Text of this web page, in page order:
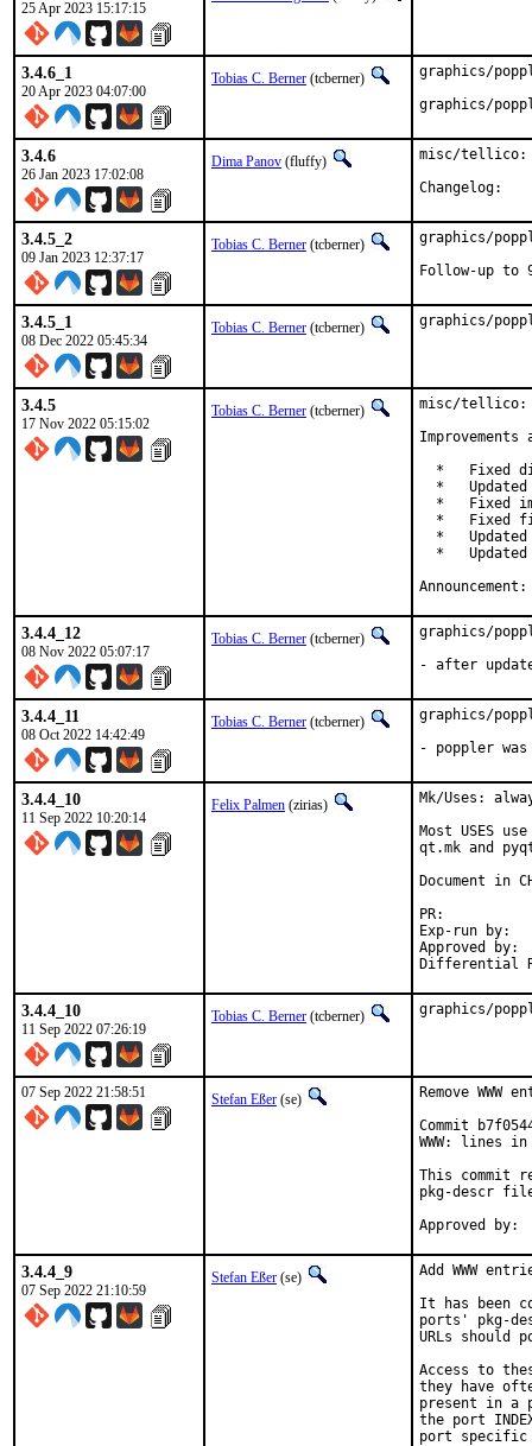
25 Apr 2023 15:17:15
3.4.6_1
20 Apr 2023 04:07:00
Tobias C. Berner (tcberner)
graphics/
graphics/
3.4.6
26 Jan 2023 17:02:08
Dima Panov (fluffy)
misc/tellico:
3.4.5_2
09 Jan 2023 12:37:17
Tobias C. Berner (tcberner)
graphics/
Follow-up to
3.4.5_1
08 Dec 2022 05:45:34
Tobias C. Berner (tcberner) graphics/
3.4.5
17 Nov 2022 05:15:02
Tobias C. Berner (tcberner)
misc/tellico:
Improvements
*   Fixed
*
*   Fixed
*   Fixed
*
*
3.4.4_12
08 Nov 2022 05:07:17
Tobias C. Berner (tcberner)
graphics/
- after
3.4.4_11
08 Oct 2022 14:42:49
Tobias C. Berner (tcberner)
graphics/
- poppler was
3.4.4_10
11 Sep 2022 10:20:14
Felix Palmen (zirias)
Mk/Uses:
Most USES
qt.mk and
Document in
Exp-run by:		antoine
Approved by:		tcberner (mentor)
3.4.4_10
11 Sep 2022 07:26:19
Tobias C. Berner (tcberner) graphics/
07 Sep 2022 21:58:51 Stefan Eßer (se)
Remove
Commit
WWW: lines
This commit
pkg-descr
3.4.4_9
07 Sep 2022 21:10:59
Stefan Eßer (se)
Add WWW
It has been
ports' pkg-
URLs should
Access to
they have
present in a
the port
port specific